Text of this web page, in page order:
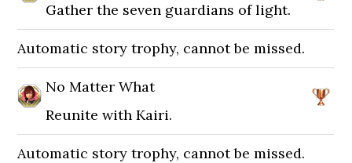
Gather the seven guardians of light.
Automatic story trophy, cannot be missed.
No Matter What
Reunite with Kairi.
Automatic story trophy, cannot be missed.